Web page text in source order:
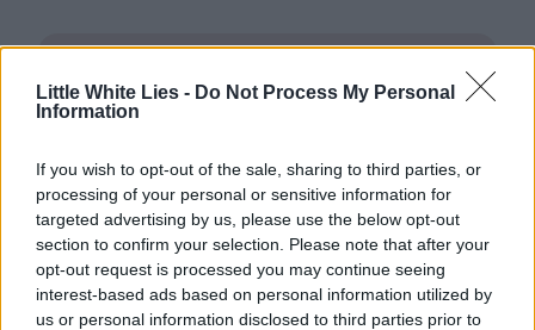
Little White Lies - Do Not Process My Personal
Information
If you wish to opt-out of the sale, sharing to third parties, or
processing of your personal or sensitive information for
targeted advertising by us, please use the below opt-out
section to confirm your selection. Please note that after your
opt-out request is processed you may continue seeing
interest-based ads based on personal information utilized by
us or personal information disclosed to third parties prior to
Club LWLies
Little White Lies is committed
to championing great movies